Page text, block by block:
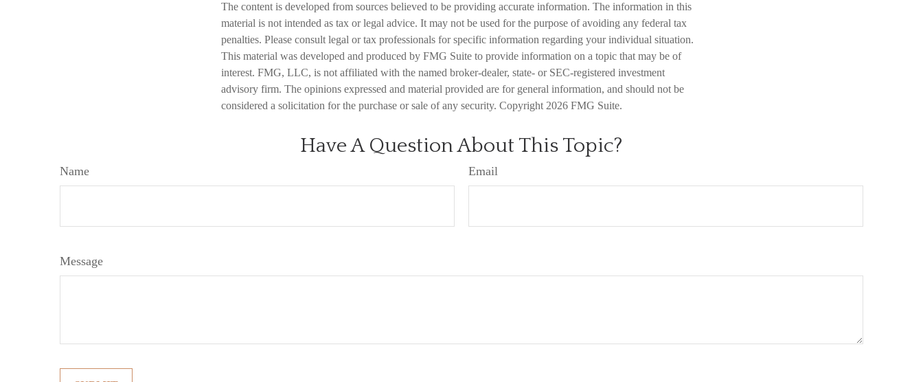
The content is developed from sources believed to be providing accurate information. The information in this
material is not intended as tax or legal advice. It may not be used for the purpose of avoiding any federal tax
penalties. Please consult legal or tax professionals for specific information regarding your individual situation.
This material was developed and produced by FMG Suite to provide information on a topic that may be of
interest. FMG, LLC, is not affiliated with the named broker-dealer, state- or SEC-registered investment
advisory firm. The opinions expressed and material provided are for general information, and should not be
considered a solicitation for the purchase or sale of any security. Copyright 2026 FMG Suite.
Have A Question About This Topic?
Name Email
Message